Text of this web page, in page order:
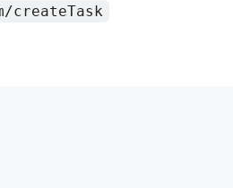
createTask